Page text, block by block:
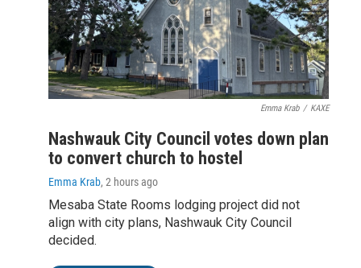
Emma Krab / KAXE
Nashwauk City Council votes down plan
to convert church to hostel
Emma Krab, 2 hours ago
Mesaba State Rooms lodging project did not
align with city plans, Nashwauk City Council
decided.